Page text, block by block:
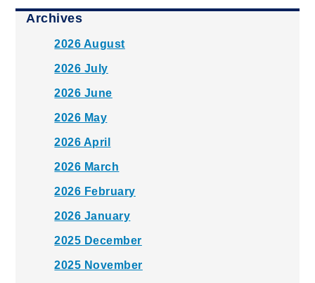
Archives
2026 August
2026 July
2026 June
2026 May
2026 April
2026 March
2026 February
2026 January
2025 December
2025 November